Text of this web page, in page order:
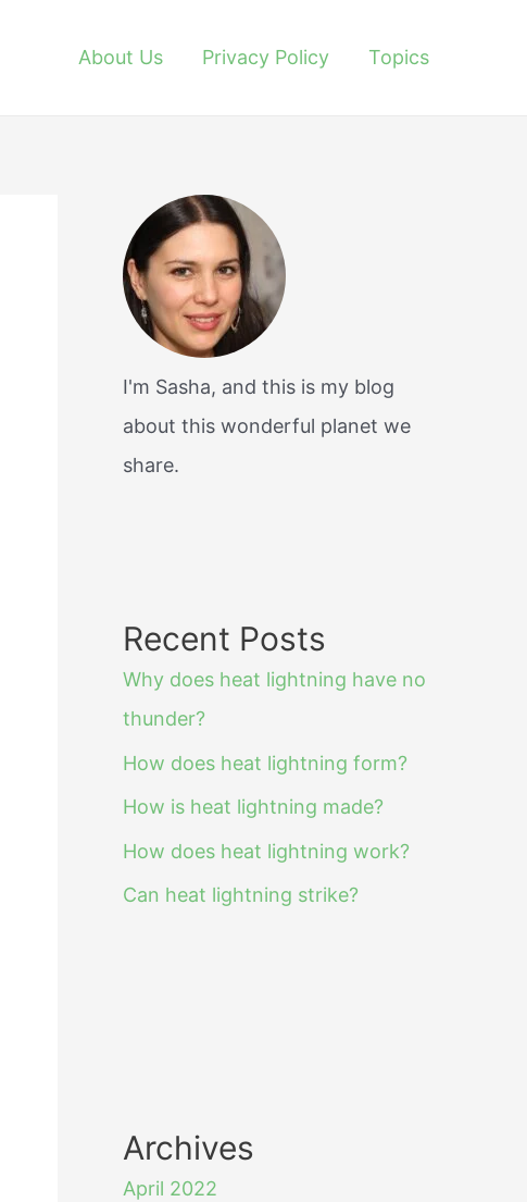
About Us Privacy Policy Topics
I'm Sasha, and this is my blog
about this wonderful planet we
share.
Recent Posts
Why does heat lightning have no
thunder?
How does heat lightning form?
How is heat lightning made?
How does heat lightning work?
Can heat lightning strike?
Archives
April 2022